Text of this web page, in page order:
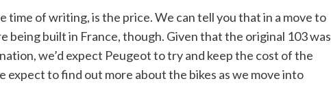
time of writing, is the price. We can tell you that in a move to
being built in France, though. Given that the original 103 was
we’d expect Peugeot to try and keep the cost of the
expect to find out more about the bikes as we move into